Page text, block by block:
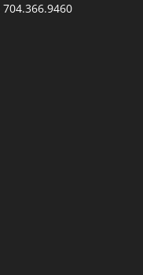
704.366.9460